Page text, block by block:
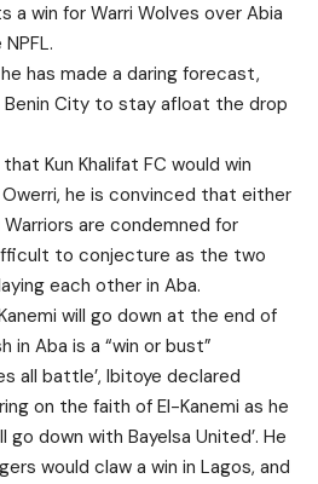
a win for Warri Wolves over Abia
has made a daring forecast,
Benin City to stay afloat the drop
Kun Khalifat FC would win
he is convinced that either
Warriors are condemned for
to conjecture as the two
each other in Aba.
will go down at the end of
in Aba is a “win or bust”
all battle’, Ibitoye declared
on the faith of El-Kanemi as he
go down with Bayelsa United’. He
would claw a win in Lagos, and